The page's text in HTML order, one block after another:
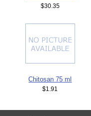
$30.35
Chitosan 75 ml
$1.91